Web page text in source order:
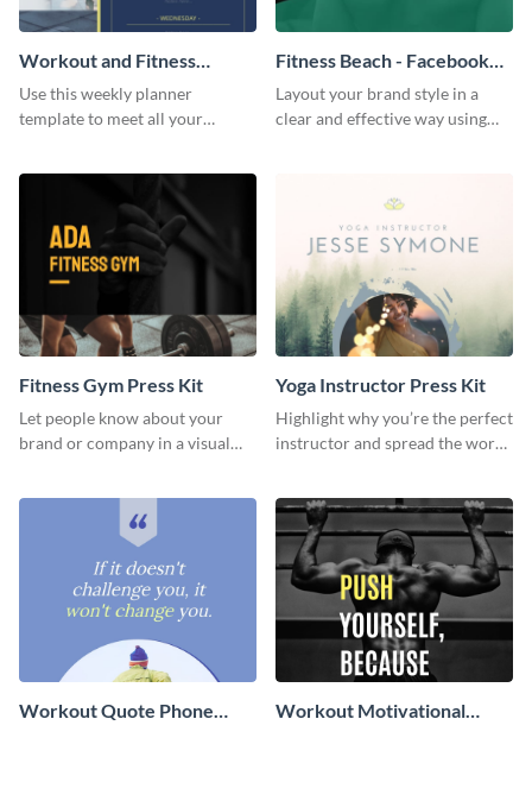
Workout and Fitness
Weekly Planner
Use this weekly planner
template to meet all your
Fitness Beach - Facebook
Page Cover
Layout your brand style in a
clear and effective way using
Fitness Gym Press Kit
Let people know about your
brand or company in a visual
Yoga Instructor Press Kit
Highlight why you’re the perfect
instructor and spread the word
Workout Quote Phone
Workout Motivational